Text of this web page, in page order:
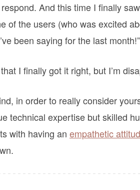
And this time I finally
of the users (who was excited
been saying for the last month!”
that I finally got it right, but I’m
in order to really consider
technical expertise but skilled
with having an empathetic